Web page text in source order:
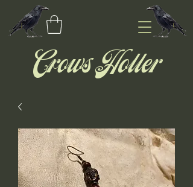
Crows Holler